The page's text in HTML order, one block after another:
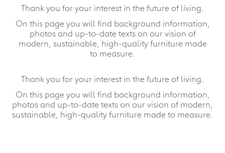
Thank you for your interest in the future of living.
On this page you will find background information,
photos and up-to-date texts on our vision of
modern, sustainable, high-quality furniture made
to measure.
Thank you for your interest in the future of living.
On this page you will find background information,
photos and up-to-date texts on our vision of modern,
sustainable, high-quality furniture made to measure.